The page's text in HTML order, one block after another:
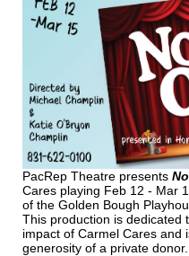
PacRep Theatre presents
Cares playing Feb 12 - Mar
of the Golden Bough
This production is dedicated
impact of Carmel Cares and
generosity of a private donor.